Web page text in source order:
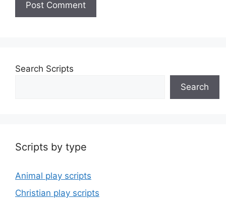
Search Scripts
Search
Scripts by type
Animal play scripts
Christian play scripts